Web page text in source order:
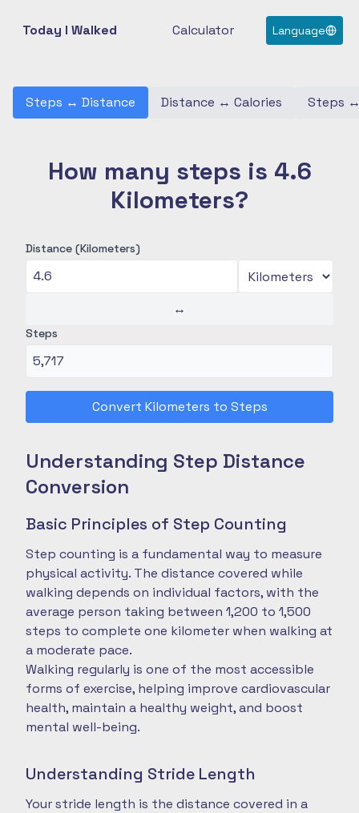
Today I Walked Calculator Language
Steps ↔ Distance Distance ↔ Calories Steps
How many steps is 4.6
Kilometers?
Distance (Kilometers)
↔
Steps
Convert Kilometers to Steps
Understanding Step Distance
Conversion
Basic Principles of Step Counting
Step counting is a fundamental way to measure
physical activity. The distance covered while
walking depends on individual factors, with the
average person taking between 1,200 to 1,500
steps to complete one kilometer when walking at
a moderate pace.
Walking regularly is one of the most accessible
forms of exercise, helping improve cardiovascular
health, maintain a healthy weight, and boost
mental well-being.
Understanding Stride Length
Your stride length is the distance covered in a